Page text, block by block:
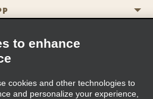
Cookie Policy
to enhance
cookies and other technologies to
and personalize your experience,